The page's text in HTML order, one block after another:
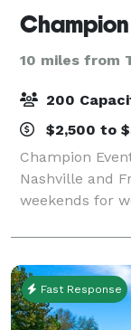
10 miles from
200
$2,500 to
Champion
Nashville and
weekends for
showers, and
With ample
Fast Response